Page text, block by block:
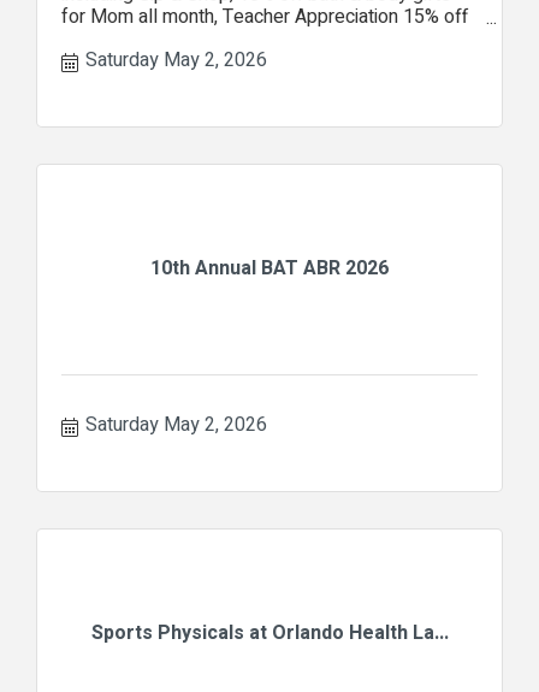
for Mom all month, Teacher Appreciation 15% off
Saturday May 2, 2026
10th Annual BAT ABR 2026
Saturday May 2, 2026
Sports Physicals at Orlando Health La...